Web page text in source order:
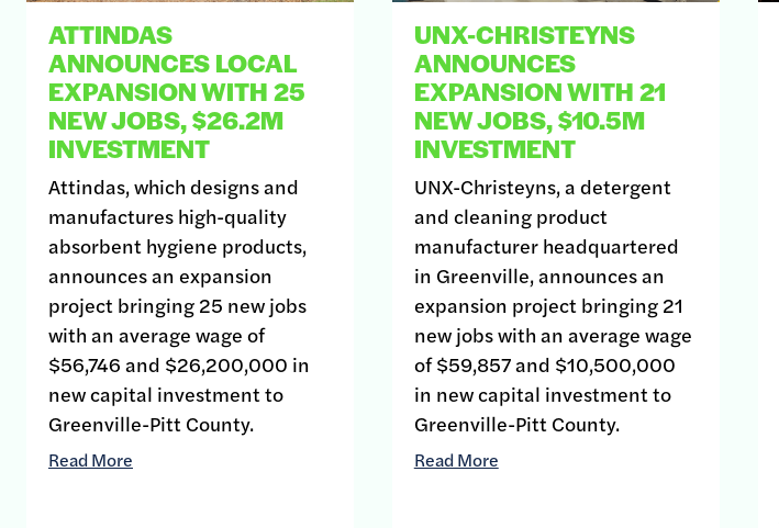
ATTINDAS
ANNOUNCES LOCAL
EXPANSION WITH 25
NEW JOBS, $26.2M
INVESTMENT
Attindas, which designs and
manufactures high-quality
absorbent hygiene products,
announces an expansion
project bringing 25 new jobs
with an average wage of
$56,746 and $26,200,000 in
new capital investment to
Greenville-Pitt County.
Read More
UNX-CHRISTEYNS
ANNOUNCES
EXPANSION WITH 21
NEW JOBS, $10.5M
INVESTMENT
UNX-Christeyns, a detergent
and cleaning product
manufacturer headquartered
in Greenville, announces an
expansion project bringing 21
new jobs with an average wage
of $59,857 and $10,500,000
in new capital investment to
Greenville-Pitt County.
Read More